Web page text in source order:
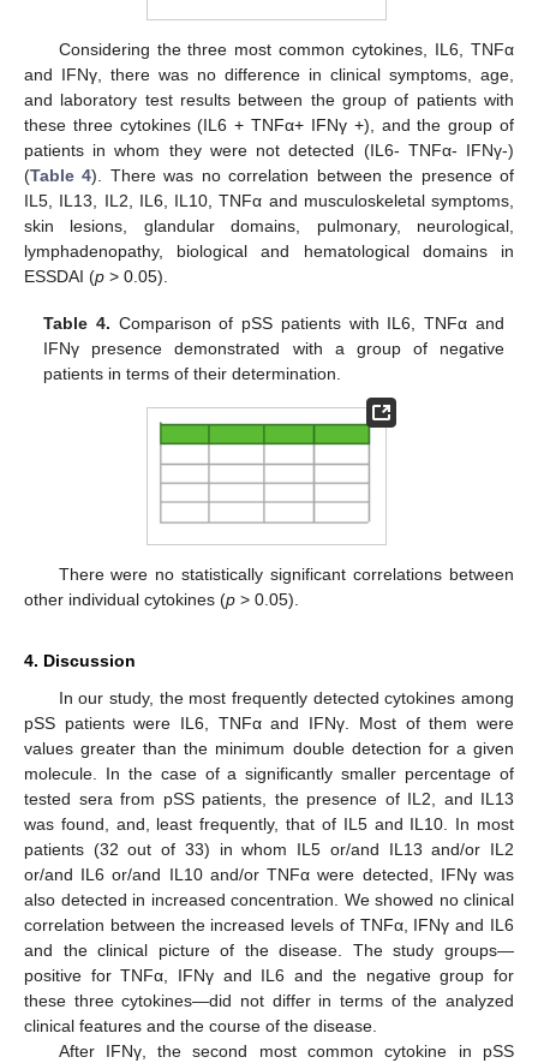
Considering the three most common cytokines, IL6, TNFα
and IFNγ, there was no difference in clinical symptoms, age,
and laboratory test results between the group of patients with
these three cytokines (IL6 + TNFα+ IFNγ +), and the group of
patients in whom they were not detected (IL6- TNFα- IFNγ-)
(Table 4). There was no correlation between the presence of
IL5, IL13, IL2, IL6, IL10, TNFα and musculoskeletal symptoms,
skin lesions, glandular domains, pulmonary, neurological,
lymphadenopathy, biological and hematological domains in
ESSDAI (p > 0.05).
Table 4. Comparison of pSS patients with IL6, TNFα and
IFNγ presence demonstrated with a group of negative
patients in terms of their determination.
There were no statistically significant correlations between
other individual cytokines (p > 0.05).
4. Discussion
In our study, the most frequently detected cytokines among
pSS patients were IL6, TNFα and IFNγ. Most of them were
values greater than the minimum double detection for a given
molecule. In the case of a significantly smaller percentage of
tested sera from pSS patients, the presence of IL2, and IL13
was found, and, least frequently, that of IL5 and IL10. In most
patients (32 out of 33) in whom IL5 or/and IL13 and/or IL2
or/and IL6 or/and IL10 and/or TNFα were detected, IFNγ was
also detected in increased concentration. We showed no clinical
correlation between the increased levels of TNFα, IFNγ and IL6
and the clinical picture of the disease. The study groups—
positive for TNFα, IFNγ and IL6 and the negative group for
these three cytokines—did not differ in terms of the analyzed
clinical features and the course of the disease.
After IFNγ, the second most common cytokine in pSS